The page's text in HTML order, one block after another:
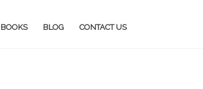
BOOKS BLOG CONTACT US